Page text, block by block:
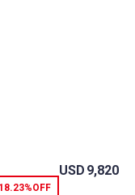
18.23%OFF
USD 9,820